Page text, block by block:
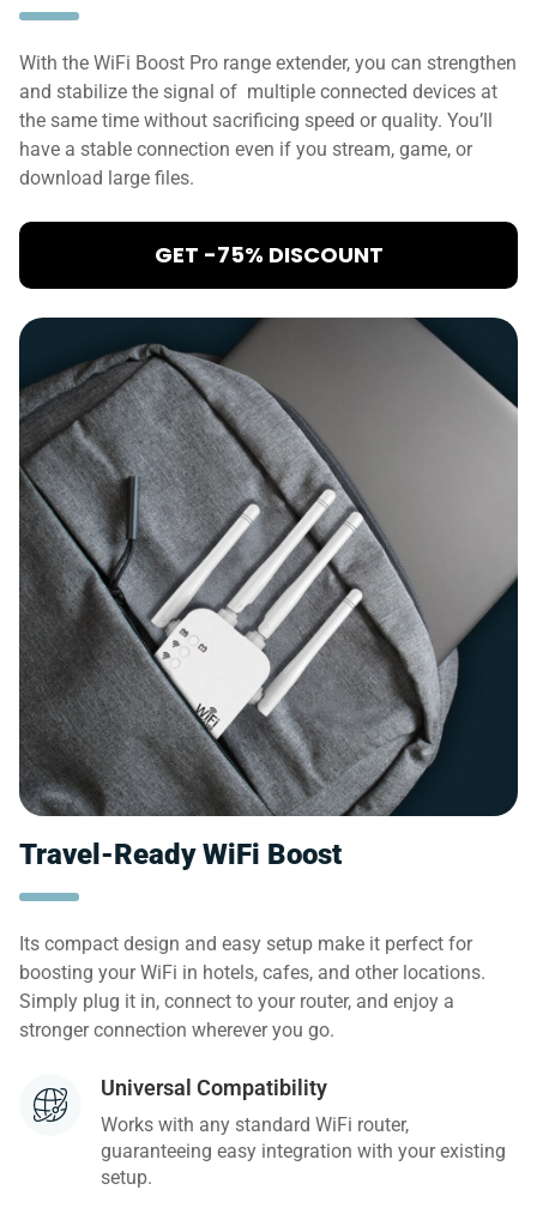
With the WiFi Boost Pro range extender, you can strengthen
and stabilize the signal of multiple connected devices at
the same time without sacrificing speed or quality. You’ll
have a stable connection even if you stream, game, or
download large files.
GET -75% DISCOUNT
Travel-Ready WiFi Boost
Its compact design and easy setup make it perfect for
boosting your WiFi in hotels, cafes, and other locations.
Simply plug it in, connect to your router, and enjoy a
stronger connection wherever you go.
Universal Compatibility
Works with any standard WiFi router,
guaranteeing easy integration with your existing
setup.